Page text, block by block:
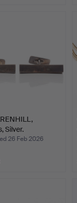
Silver.
26 Feb 2026